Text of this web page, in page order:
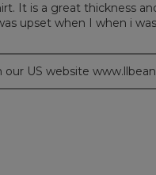
It is a great thickness
upset when I when i
our US website